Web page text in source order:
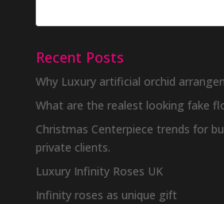
Recent Posts
Why Luxury artificial orchid
What are the realest looking fake
Christmas Centerpiece trends for
private clients.
Luxury Infinity Roses UK
Infinity roses as unique gift